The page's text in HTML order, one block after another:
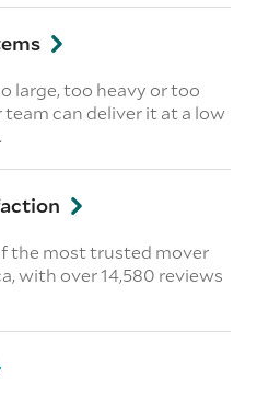
large, too heavy or too
can deliver it at a low
the most trusted mover
with over 14,580 reviews